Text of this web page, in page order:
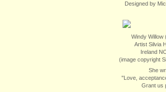
Designed by
Windy Willow
Artist Silvia
Ireland
(image copyright
She
"Love,
Grant us